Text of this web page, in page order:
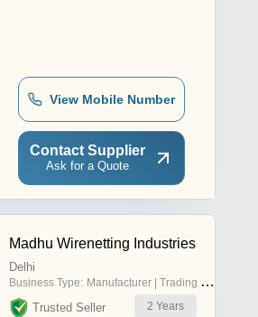
View Mobile Number
Contact Supplier
Ask for a Quote
Madhu Wirenetting Industries
Delhi
Business Type: Manufacturer | Trading Company
Trusted Seller 2 Years